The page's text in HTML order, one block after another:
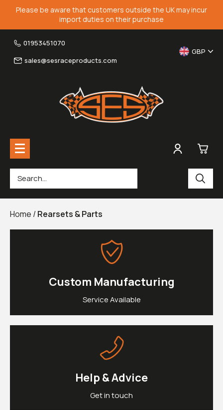
Please be aware that customers outside the UK may incur
import duties on their purchase
01953451070
sales@sesraceproducts.com
GBP
View Cart Checkout
Fairing Brackets & Screen Braces
Steering Damper Fork Clamps & Yokes
Home /Rearsets & Parts
Custom Manufacturing
Service Available
Help & Advice
Get in touch